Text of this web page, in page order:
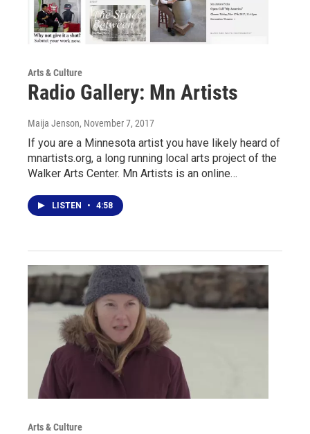
Arts & Culture
Radio Gallery: Mn Artists
Maija Jenson, November 7, 2017
If you are a Minnesota artist you have likely heard of
mnartists.org, a long running local arts project of the
Walker Arts Center. Mn Artists is an online…
LISTEN • 4:58
Arts & Culture